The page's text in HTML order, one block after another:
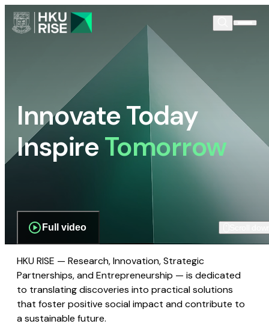
Innovate Today
InspireTomorrow
Full video
HKU RISE — Research, Innovation, Strategic
Partnerships, and Entrepreneurship — is dedicated
to translating discoveries into practical solutions
that foster positive social impact and contribute to
a sustainable future.